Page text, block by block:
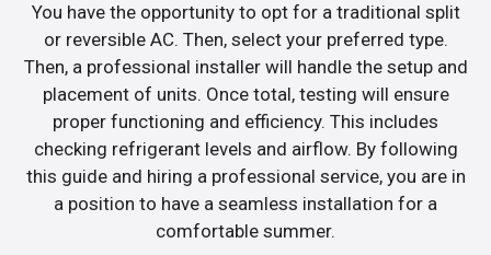
You have the opportunity to opt for a traditional split
or reversible AC. Then, select your preferred type.
Then, a professional installer will handle the setup and
placement of units. Once total, testing will ensure
proper functioning and efficiency. This includes
checking refrigerant levels and airflow. By following
this guide and hiring a professional service, you are in
a position to have a seamless installation for a
comfortable summer.